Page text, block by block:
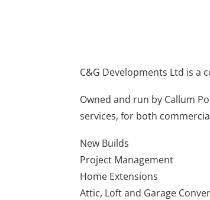
C&G Developments Ltd is a
Owned and run by Callum
services, for both
New Builds
Project Management
Home Extensions
Attic, Loft and Garage